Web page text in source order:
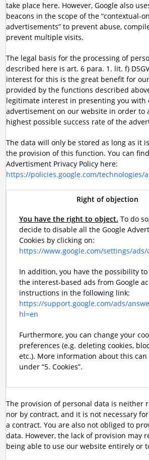
take place here. However, Google also
beacons in the scope of the “contextual-
advertisements” to prevent abuse,
prevent multiple visits.
The legal basis for the processing of
described here is art. 6 para. 1. lit. f)
interest for this is the great benefit for
provided by the functions described
legitimate interest in presenting you with
advertisement on our website in order to
highest possible success rate of the
The data will only be stored as long as it
the provision of this function. You can
Advertisment Privacy Policy here:
https://policies.google.com/technologies/
Right of objection
You have the right to object. To do
decide to disable all the Google
Cookies by clicking on:
https://www.google.com/settings/
In addition, you have the possibility
the interest-based ads from Google
instructions in the following link:
https://support.google.com/ads/
hl=en
Furthermore, you can change your
preferences (e.g. deleting cookies,
etc.). More information about this
under “5. Cookies”.
The provision of personal data is neither
nor by contract, and it is not necessary
a contract. You are also not obliged to
data. However, the lack of provision may
being able to use our website entirely or